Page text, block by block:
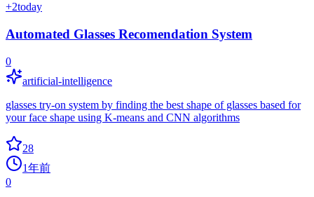
+2today
Automated Glasses Recomendation System
0
artificial-intelligence
glasses try-on system by finding the best shape of glasses based for
your face shape using K-means and CNN algorithms
28
1年前
0